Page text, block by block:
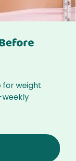
for weight
weekly